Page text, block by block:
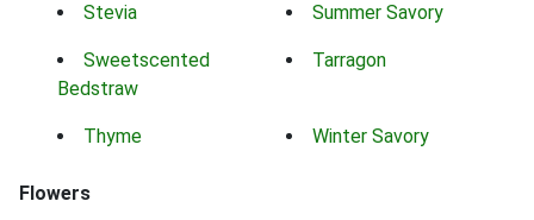
Stevia Summer Savory
Sweetscented
Bedstraw
Tarragon
Thyme Winter Savory
Flowers